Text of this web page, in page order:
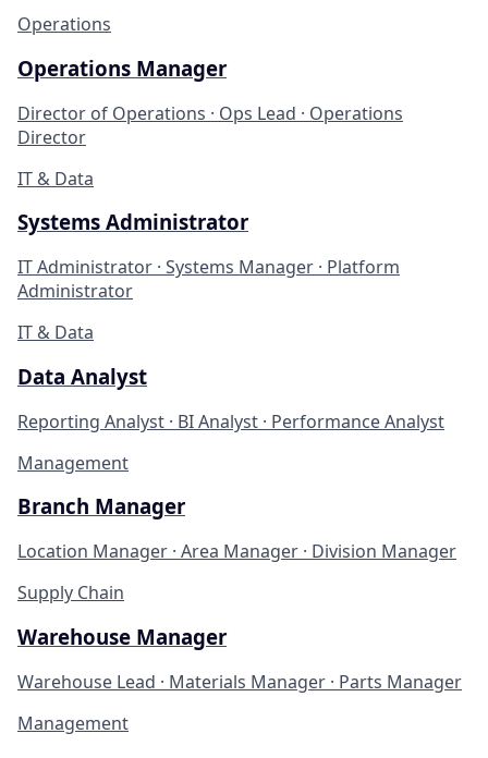
Operations
Operations Manager
Director of Operations · Ops Lead · Operations
Director
IT & Data
Systems Administrator
IT Administrator · Systems Manager · Platform
Administrator
IT & Data
Data Analyst
Reporting Analyst · BI Analyst · Performance Analyst
Management
Branch Manager
Location Manager · Area Manager · Division Manager
Supply Chain
Warehouse Manager
Warehouse Lead · Materials Manager · Parts Manager
Management